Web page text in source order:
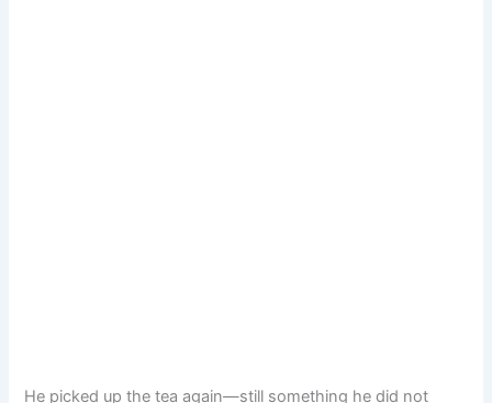
He picked up the tea again—still something he did not